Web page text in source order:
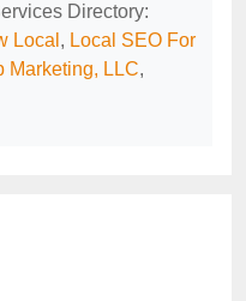
Directory:
Local , Local SEO For
Marketing, LLC,